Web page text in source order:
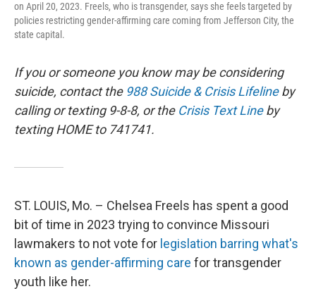
on April 20, 2023. Freels, who is transgender, says she feels targeted by
policies restricting gender-affirming care coming from Jefferson City, the
state capital.
If you or someone you know may be considering
suicide, contact the 988 Suicide & Crisis Lifelineby
calling or texting 9-8-8, or the Crisis Text Lineby
texting HOME to 741741.
ST. LOUIS, Mo. – Chelsea Freels has spent a good
bit of time in 2023 trying to convince Missouri
lawmakers to not vote for legislation barring what's
known as gender-affirming care for transgender
youth like her.